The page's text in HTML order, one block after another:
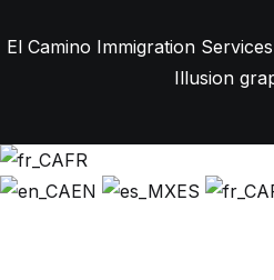
El Camino Immigration
Illusion
FR
EN
ES